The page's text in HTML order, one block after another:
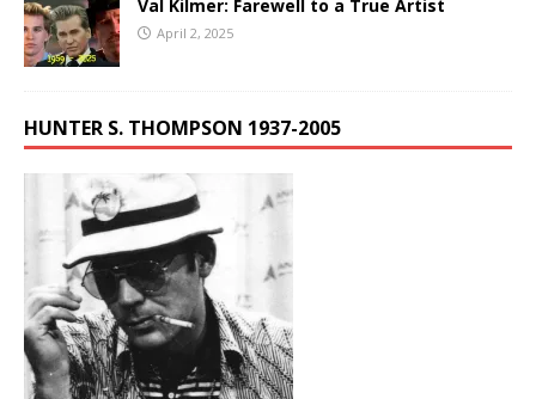
Val Kilmer: Farewell to a True Artist
April 2, 2025
HUNTER S. THOMPSON 1937-2005